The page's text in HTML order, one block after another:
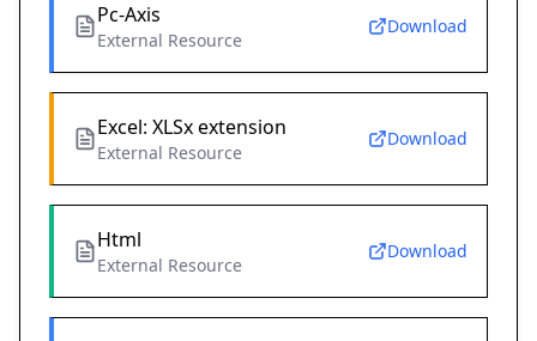
Pc-Axis
External Resource
Download
Excel: XLSx extension
External Resource
Download
Html
External Resource
Download